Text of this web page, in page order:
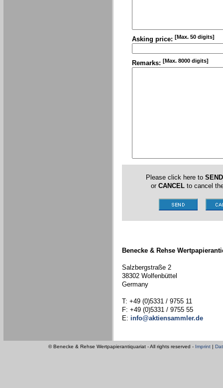
Asking price: [Max. 50 digits]
Remarks: [Max. 8000 digits]
Please click here to SEND
or CANCELto cancel
Benecke & Rehse
Salzbergstraße 2
38302 Wolfenbüttel
Germany
T: +49 (0)5331 / 9755 11
F: +49 (0)5331 / 9755 55
E: info@aktiensammler.de
© Benecke & Rehse Wertpapierantiquariat - All rights reserved - Imprint |